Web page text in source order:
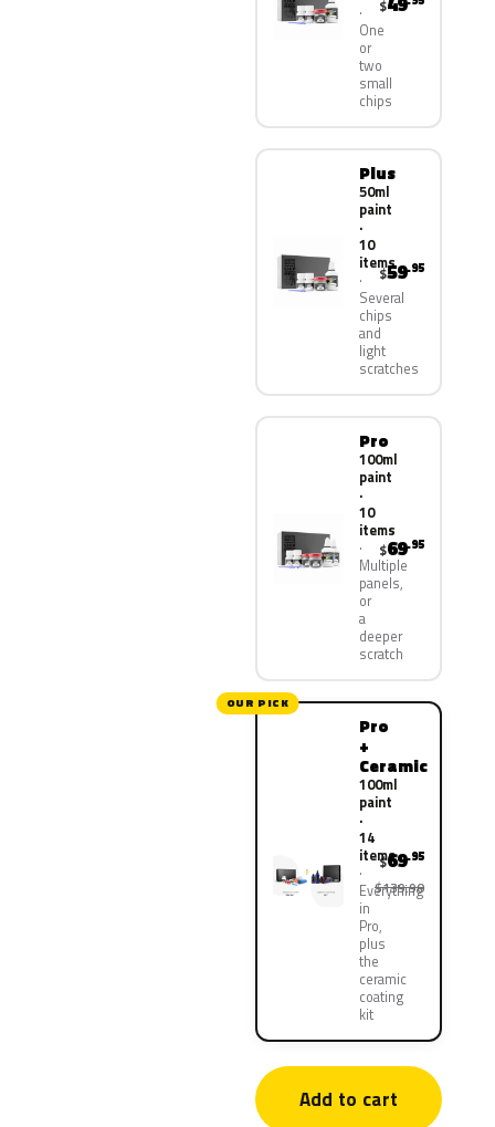
One
or
two
small
chips
$
Plus
50ml
paint
·
10
items
Several
chips
and
light
scratches
$59.95
Pro
100ml
paint
·
10
items
Multiple
panels,
or
a
deeper
scratch
$69.95
OUR PICK
Pro
+
Ceramic
100ml
paint
·
14
items
Everything
in
Pro,
plus
the
ceramic
coating
kit
$69.95
$139.90
Add to cart